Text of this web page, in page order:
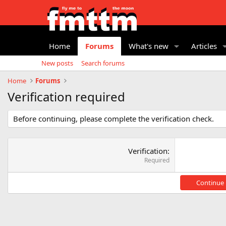
Home Forums What's new Articles
New posts
Search forums
Home
Forums
Verification required
Before continuing, please complete the verification check.
Verification
Required
Continue